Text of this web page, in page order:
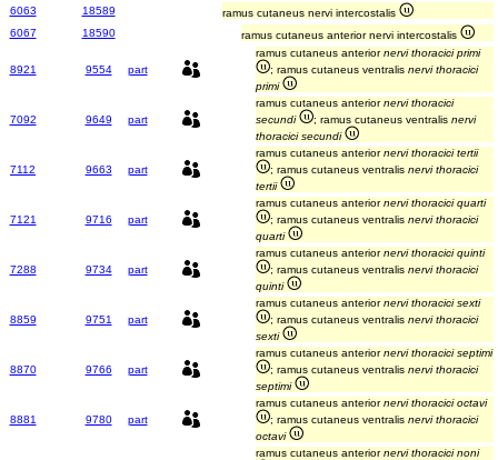
6063
18589
ramus cutaneus nervi intercostalis
6067
18590 ramus cutaneus anterior nervi intercostalis
8921 9554 part
ramus cutaneus anteriornervi thoracici primi
; ramus cutaneus ventralis nervi thoracici
primi
7092 9649 part
ramus cutaneus anteriornervi thoracici
secundi
; ramus cutaneus ventralis nervi
thoracici secundi
7112 9663 part
ramus cutaneus anteriornervi thoracici tertii
; ramus cutaneus ventralis nervi thoracici
tertii
7121 9716 part
ramus cutaneus anteriornervi thoracici quarti
; ramus cutaneus ventralis nervi thoracici
quarti
7288 9734 part
ramus cutaneus anteriornervi thoracici quinti
; ramus cutaneus ventralis nervi thoracici
quinti
8859 9751 part
ramus cutaneus anteriornervi thoracici sexti
; ramus cutaneus ventralis nervi thoracici
sexti
8870 9766 part
ramus cutaneus anteriornervi thoracici septimi
; ramus cutaneus ventralis nervi thoracici
septimi
8881 9780 part
ramus cutaneus anteriornervi thoracici octavi
; ramus cutaneus ventralis nervi thoracici
octavi
ramus cutaneus anteriornervi thoracici noni